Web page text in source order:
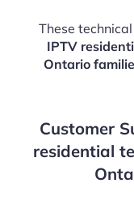
These
IPTV
Ontario
Customer
residential